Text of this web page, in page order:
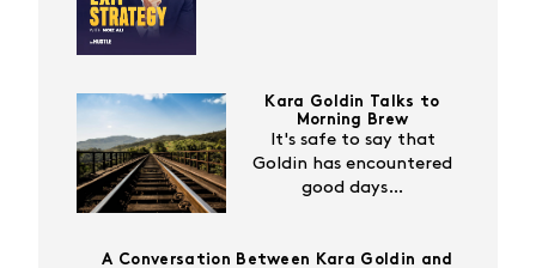
Kara Goldin Talks to
Morning Brew
It's safe to say that
Goldin has encountered
good days…
A Conversation Between Kara Goldin and